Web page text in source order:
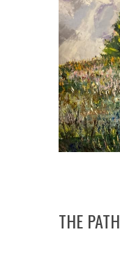
THE PATH